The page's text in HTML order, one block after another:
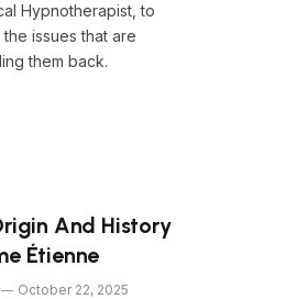
Hypnotherapist, to
issues that are
them back.
And History
Étienne
October 22, 2025